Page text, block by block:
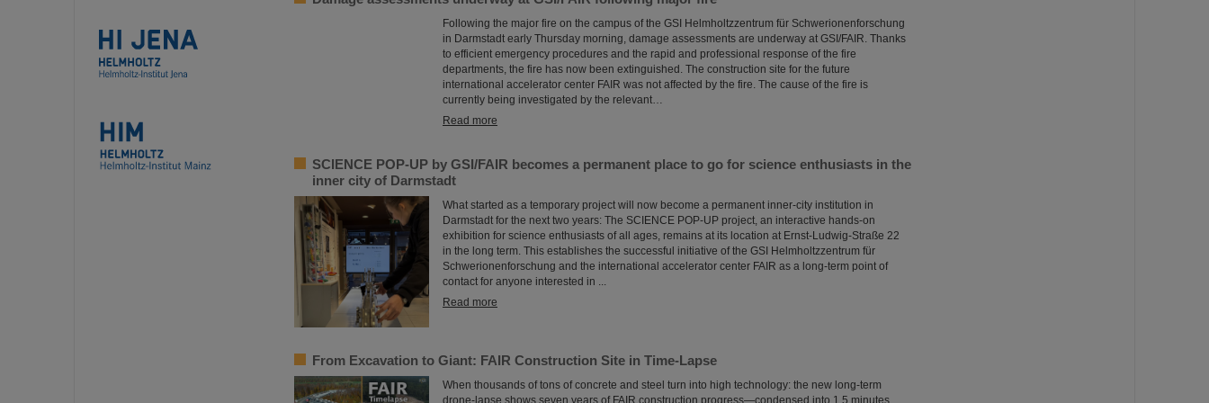
Following the major fire on the campus of the GSI Helmholtzzentrum für Schwerionenforschung
in Darmstadt early Thursday morning, damage assessments are underway at GSI/FAIR. Thanks
to efficient emergency procedures and the rapid and professional response of the fire
departments, the fire has now been extinguished. The construction site for the future
international accelerator center FAIR was not affected by the fire. The cause of the fire is
currently being investigated by the relevant…
Read more
SCIENCE POP-UP by GSI/FAIR becomes a permanent place to go for science enthusiasts in the
inner city of Darmstadt
What started as a temporary project will now become a permanent inner-city institution in
Darmstadt for the next two years: The SCIENCE POP-UP project, an interactive hands-on
exhibition for science enthusiasts of all ages, remains at its location at Ernst-Ludwig-Straße 22
in the long term. This establishes the successful initiative of the GSI Helmholtzzentrum für
Schwerionenforschung and the international accelerator center FAIR as a long-term point of
contact for anyone interested in ...
Read more
From Excavation to Giant: FAIR Construction Site in Time-Lapse
When thousands of tons of concrete and steel turn into high technology: the new long-term
drone-lapse shows seven years of FAIR construction progress—condensed into 1.5 minutes.